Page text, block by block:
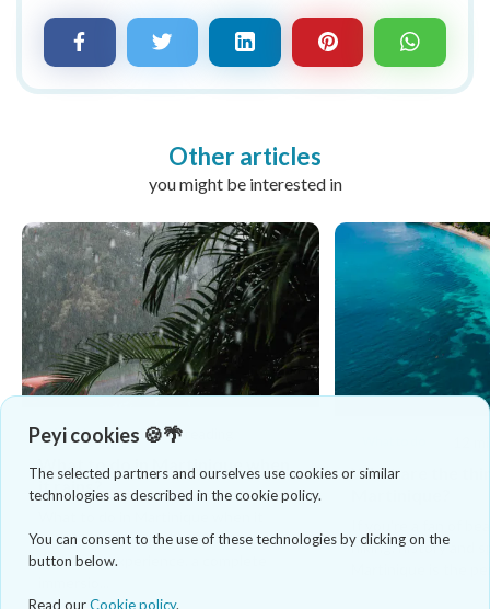
Peyi cookies 🍪🌴
The selected partners and ourselves use cookies or similar
technologies as described in the cookie policy.
You can consent to the use of these technologies by clicking on the
button below.
Read ourCookie policy.
Other articles
you might be interested in
What to do 8 mins reading
What to do in Martinique when
it rains?
rains? If you are looking for an
authentic experience, a complete
What are the
hiking, history and